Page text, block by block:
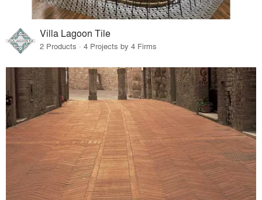
Villa Lagoon Tile
2 Products · 4 Projects by 4 Firms